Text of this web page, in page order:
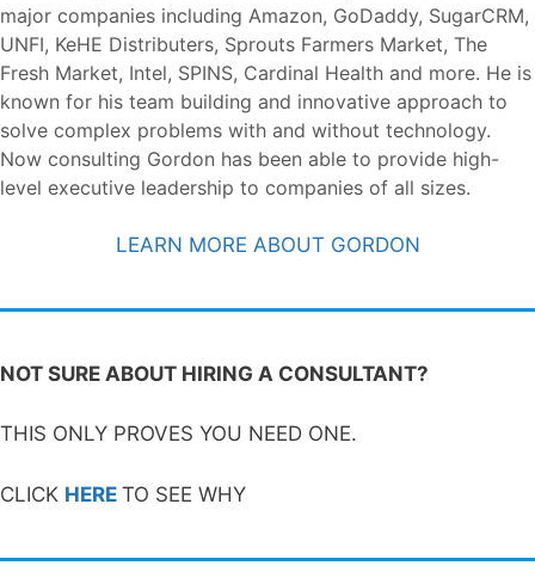
major companies including Amazon, GoDaddy, SugarCRM,
UNFI, KeHE Distributers, Sprouts Farmers Market, The
Fresh Market, Intel, SPINS, Cardinal Health and more. He is
known for his team building and innovative approach to
solve complex problems with and without technology.
Now consulting Gordon has been able to provide high-
level executive leadership to companies of all sizes.
LEARN MORE ABOUT GORDON
NOT SURE ABOUT HIRING A CONSULTANT?
THIS ONLY PROVES YOU NEED ONE.
CLICK HERE TO SEE WHY